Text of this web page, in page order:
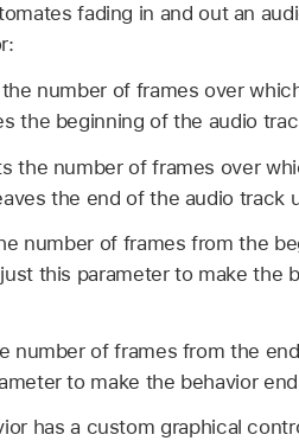
fading in and out an
number of frames over
the beginning of the audio
the number of frames over
the end of the audio track
number of frames from the
this parameter to make the
number of frames from the
to make the behavior
has a custom graphical